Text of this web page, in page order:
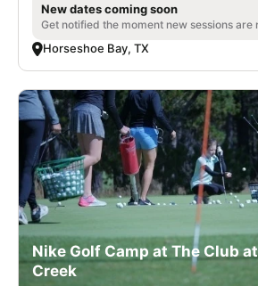
New dates coming soon
Get notified the moment new sessions are
Horseshoe Bay, TX
Nike Golf Camp at The Club
Creek